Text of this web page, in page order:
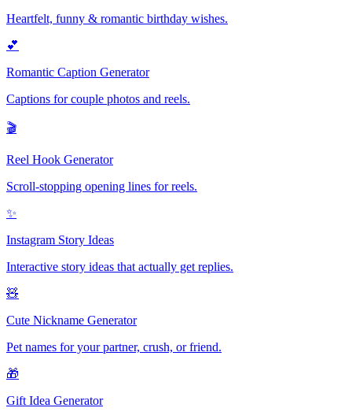
Heartfelt, funny & romantic birthday wishes.
💕
Romantic Caption Generator
Captions for couple photos and reels.
🎬
Reel Hook Generator
Scroll-stopping opening lines for reels.
✨
Instagram Story Ideas
Interactive story ideas that actually get replies.
🧸
Cute Nickname Generator
Pet names for your partner, crush, or friend.
🎁
Gift Idea Generator